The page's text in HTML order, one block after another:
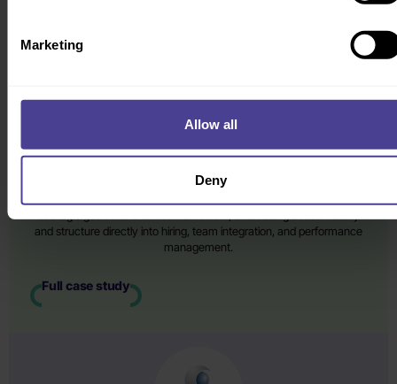
Marketing
Allow all
Deny
Engineering operational alignment for a high-
performance workforce
To support a major tech transformation, MAB needed to streamline
and structure directly into hiring, team integration, and performance
management.
Full case study